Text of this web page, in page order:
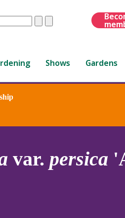
ClearSubmit
Shows Gardens
var. persica